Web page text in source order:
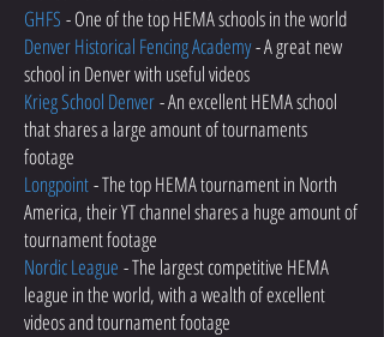
GHFS - One of the top HEMA schools in the world
Denver Historical Fencing Academy- A great new
school in Denver with useful videos
Krieg School Denver- An excellent HEMA school
that shares a large amount of tournaments
footage
Longpoint- The top HEMA tournament in North
America, their YT channel shares a huge amount of
tournament footage
Nordic League - The largest competitive HEMA
league in the world, with a wealth of excellent
videos and tournament footage